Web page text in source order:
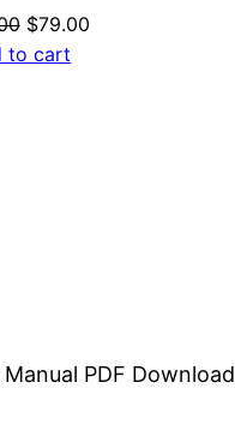
Original
price
$79.00Current
to cart
PDF Download